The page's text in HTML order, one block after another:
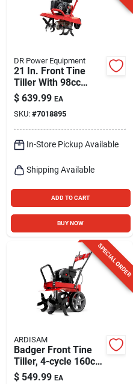
DR Power Equipment
21 In. Front Tine
Tiller With 98cc
Engine And 2-year
Warranty
$ 639.99 EA
SKU: #7018895
In-Store Pickup Available
Shipping Available
ADD TO CART
BUY NOW
SPECIAL ORDER
ARDISAM
Badger Front Tine
Tiller, 4-cycle 160cc
Engine
$ 549.99 EA